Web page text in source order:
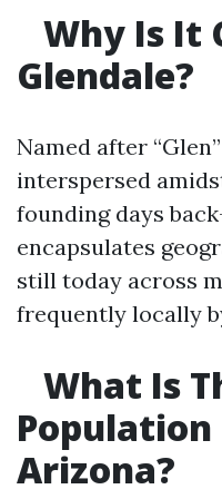
Why Is It
Glendale?
Named after
interspersed
founding days
encapsulates
still today across
frequently locally
What Is
Population
Arizona?